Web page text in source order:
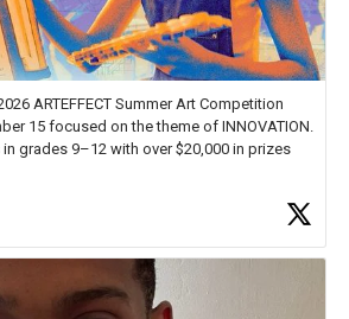
ARTEFFECT Summer Art Competition
15 focused on the theme of INNOVATION.
grades 9–12 with over $20,000 in prizes
Unsung Heroes for creative inspiration and